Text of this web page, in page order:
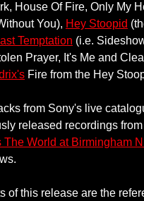
House Of Fire, Only My
You), Hey Stoopid
Temptation (i.e.
Prayer, It's Me and
Fire from the Hey
from Sony's live
released recordings
The World at Birmingham
of this release are the